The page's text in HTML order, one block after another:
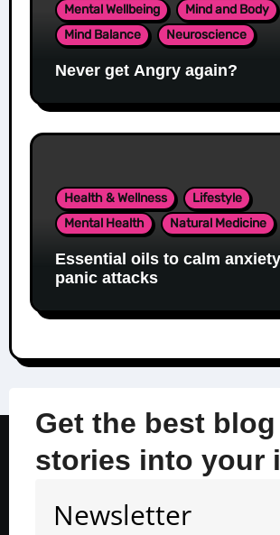
Mental Wellbeing
Mind and Body
Mind Balance
Neuroscience
Never get Angry again?
Health & Wellness
Lifestyle
Mental Health
Natural Medicine
Essential oils to calm
panic attacks
Get the best blog
stories into your
Newsletter